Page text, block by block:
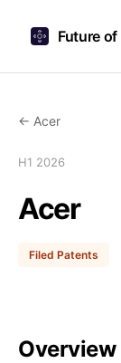
Future of
← Acer
H1 2026
Acer
Filed Patents
Overview